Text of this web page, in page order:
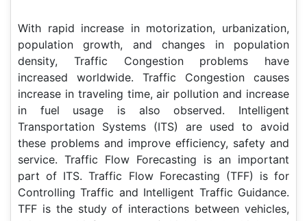
With rapid increase in motorization, urbanization,
population growth, and changes in population
density, Traffic Congestion problems have
increased worldwide. Traffic Congestion causes
increase in traveling time, air pollution and increase
in fuel usage is also observed. Intelligent
Transportation Systems (ITS) are used to avoid
these problems and improve efficiency, safety and
service. Traffic Flow Forecasting is an important
part of ITS. Traffic Flow Forecasting (TFF) is for
Controlling Traffic and Intelligent Traffic Guidance.
TFF is the study of interactions between vehicles,